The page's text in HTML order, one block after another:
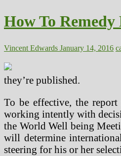
Cancer
Various
Treatment
cancers
Utilizing
Natural
Killer
How To Remedy
Vincent Edwards January 14, 2016
they’re published.
To be effective, the
working intently with
the World Well being
will determine
steering for his or her